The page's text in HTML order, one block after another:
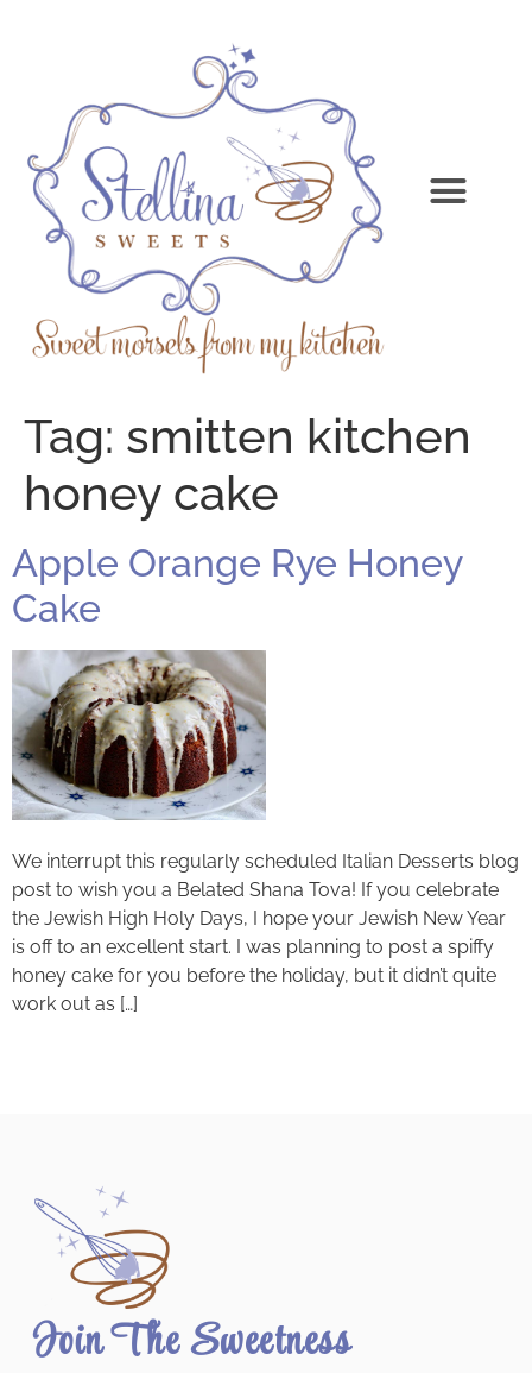
Tag: smitten kitchen
honey cake
Apple Orange Rye Honey
Cake
We interrupt this regularly scheduled Italian Desserts blog
post to wish you a Belated Shana Tova! If you celebrate
the Jewish High Holy Days, I hope your Jewish New Year
is off to an excellent start. I was planning to post a spiffy
honey cake for you before the holiday, but it didn’t quite
work out as […]
Join The Sweetness